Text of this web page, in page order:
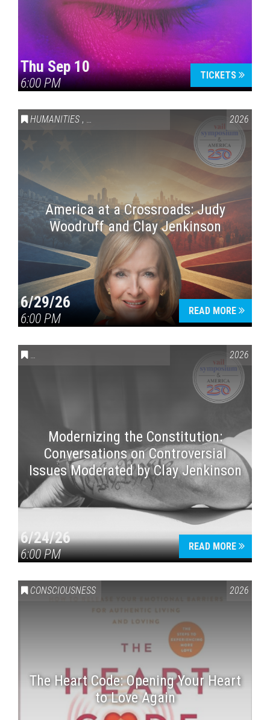
Thu Sep 10
6:00 PM
TICKETS
HUMANITIES , VAIL SYMPOSIUM & AMERICA 250 2026
America at a Crossroads: Judy
Woodruff and Clay Jenkinson
6/29/26
6:00 PM
READ MORE
CONVERSATIONS ON CONTROVERSIAL ISSUES VAIL2026
Modernizing the Constitution:
Conversations on Controversial
Issues Moderated by Clay Jenkinson
6/24/26
6:00 PM
READ MORE
CONSCIOUSNESS 2026
The Heart Code: Opening Your Heart
to Love Again